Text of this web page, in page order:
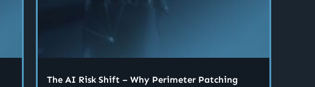
The AI Risk Shift – Why Perimeter Patching